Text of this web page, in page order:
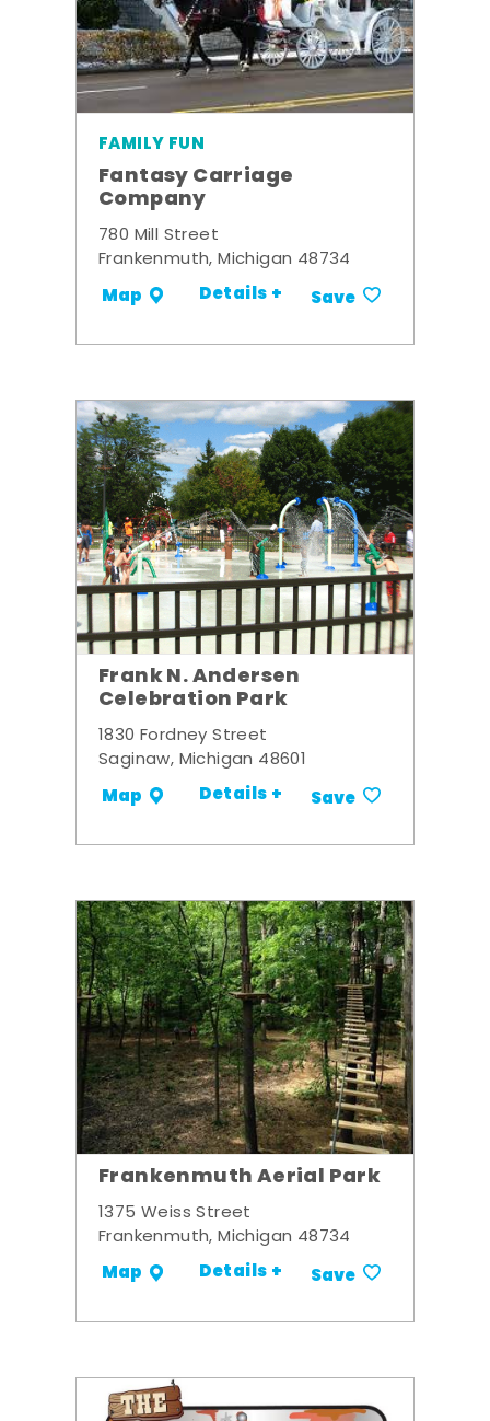
FAMILY FUN
Fantasy Carriage
Company
780 Mill Street
Frankenmuth, Michigan 48734
Map Details + Save
Frank N. Andersen
Celebration Park
1830 Fordney Street
Saginaw, Michigan 48601
Map Details + Save
Frankenmuth Aerial Park
1375 Weiss Street
Frankenmuth, Michigan 48734
Map Details + Save